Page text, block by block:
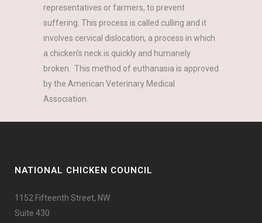
representatives or farmers, to prevent
suffering. This process is called culling and it
involves cervical dislocation, a process in which
a chicken’s neck is quickly and humanely
broken. This method of euthanasia is approved
by the American Veterinary Medical
Association.
NATIONAL CHICKEN COUNCIL
1152 Fifteenth Street, NW
Suite 430